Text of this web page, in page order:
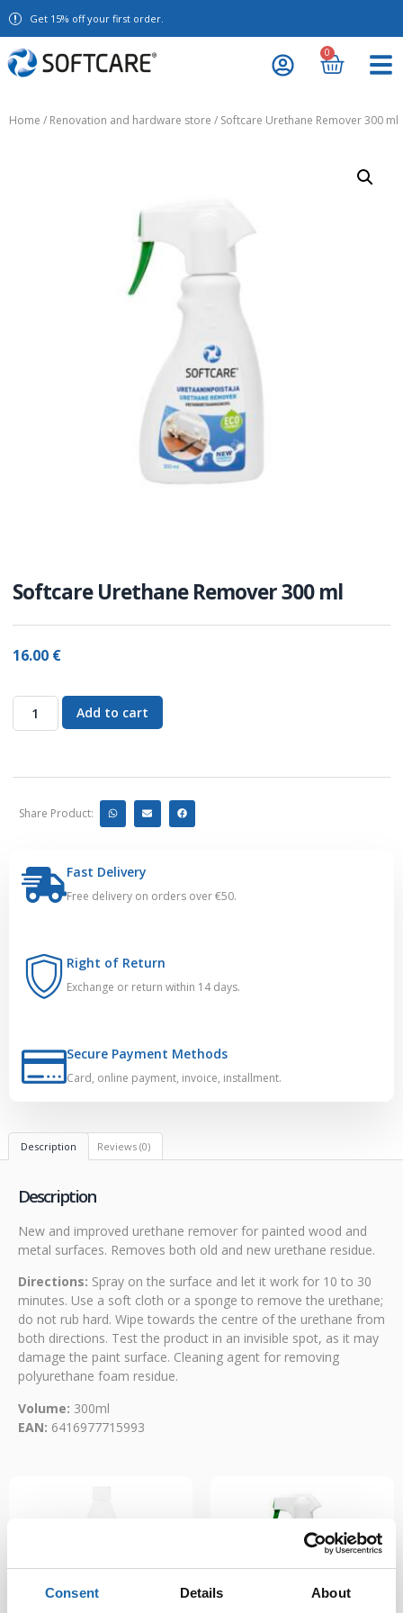
Consent Details About
Get 15% off your first order.
0
Home / Renovation and hardware store / Softcare Urethane Remover 300 ml
Softcare Urethane Remover 300 ml
16.00 €
Add to cart
Share Product:
Fast Delivery
Free delivery on orders over €50.
Right of Return
Exchange or return within 14 days.
Secure Payment Methods
Card, online payment, invoice, installment.
Description Reviews (0)
Description
New and improved urethane remover for painted wood and
metal surfaces. Removes both old and new urethane residue.
Directions: Spray on the surface and let it work for 10 to 30
minutes. Use a soft cloth or a sponge to remove the urethane;
do not rub hard. Wipe towards the centre of the urethane from
both directions. Test the product in an invisible spot, as it may
damage the paint surface. Cleaning agent for removing
polyurethane foam residue.
Volume: 300ml
EAN: 6416977715993